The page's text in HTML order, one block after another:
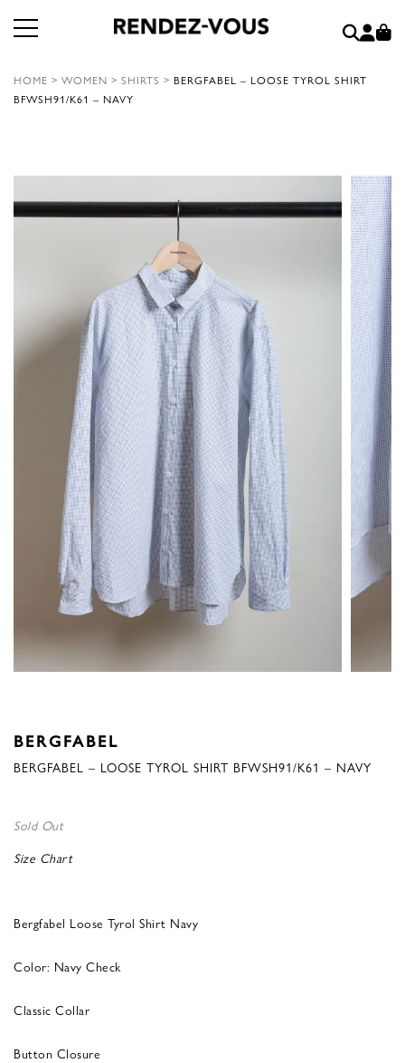
HOME > WOMEN > SHIRTS > BERGFABEL – LOOSE TYROL SHIRT
BFWSH91/K61 – NAVY
BERGFABEL
BERGFABEL – LOOSE TYROL SHIRT BFWSH91/K61 – NAVY
Sold Out
Size Chart
Bergfabel Loose Tyrol Shirt Navy
Color: Navy Check
Classic Collar
Button Closure